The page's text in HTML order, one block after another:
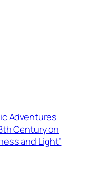
Adventures
Century on
and Light”